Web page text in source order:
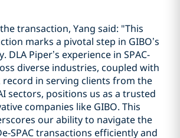
transaction, Yang said: "This
marks a pivotal step in GIBO’s
Piper’s experience in SPAC-
diverse industries, coupled with
in serving clients from the
sectors, positions us as a trusted
companies like GIBO. This
our ability to navigate the
SPAC transactions efficiently and